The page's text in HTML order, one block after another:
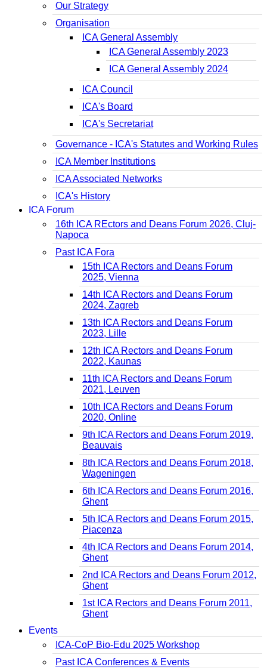
Our Strategy
Organisation
ICA General Assembly
ICA General Assembly 2023
ICA General Assembly 2024
ICA Council
ICA's Board
ICA's Secretariat
Governance - ICA's Statutes and Working Rules
ICA Member Institutions
ICA Associated Networks
ICA's History
ICA Forum
16th ICA REctors and Deans Forum 2026, Cluj-
Napoca
Past ICA Fora
15th ICA Rectors and Deans Forum
2025, Vienna
14th ICA Rectors and Deans Forum
2024, Zagreb
13th ICA Rectors and Deans Forum
2023, Lille
12th ICA Rectors and Deans Forum
2022, Kaunas
11th ICA Rectors and Deans Forum
2021, Leuven
10th ICA Rectors and Deans Forum
2020, Online
9th ICA Rectors and Deans Forum 2019,
Beauvais
8th ICA Rectors and Deans Forum 2018,
Wageningen
6th ICA Rectors and Deans Forum 2016,
Ghent
5th ICA Rectors and Deans Forum 2015,
Piacenza
4th ICA Rectors and Deans Forum 2014,
Ghent
2nd ICA Rectors and Deans Forum 2012,
Ghent
1st ICA Rectors and Deans Forum 2011,
Ghent
Events
ICA-CoP Bio-Edu 2025 Workshop
Past ICA Conferences & Events